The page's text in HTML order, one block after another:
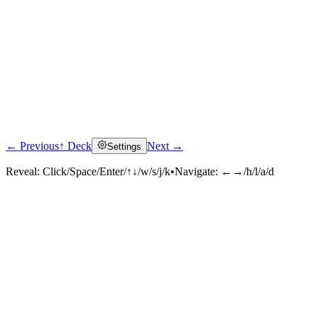
← Previous↑ Deck Settings Next →
Reveal: Click/Space/Enter/↑↓/w/s/j/k•Navigate: ←→/h/l/a/d